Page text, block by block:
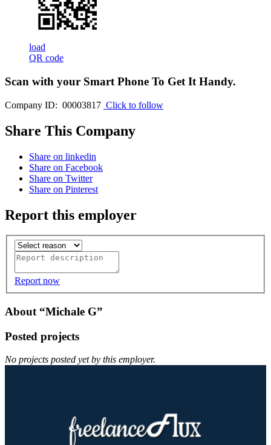
load
QR code
Scan with your Smart Phone To Get It Handy.
Company ID: 00003817 Click to follow
Share This Company
Share on linkedin
Share on Facebook
Share on Twitter
Share on Pinterest
Report this employer
Report now
About “Michale G”
Posted projects
No projects posted yet by this employer.